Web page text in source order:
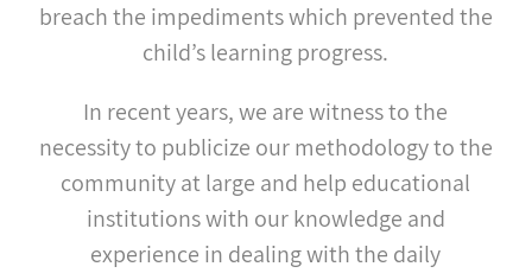
breach the impediments which prevented the
child’s learning progress.
In recent years, we are witness to the
necessity to publicize our methodology to the
community at large and help educational
institutions with our knowledge and
experience in dealing with the daily